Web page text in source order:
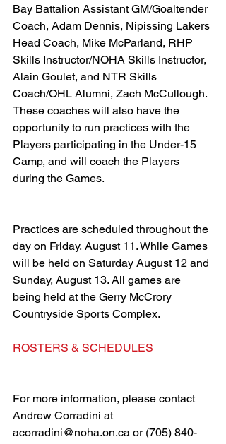
Bay Battalion Assistant GM/Goaltender
Coach, Adam Dennis, Nipissing Lakers
Head Coach, Mike McParland, RHP
Skills Instructor/NOHA Skills Instructor,
Alain Goulet, and NTR Skills
Coach/OHL Alumni, Zach McCullough.
These coaches will also have the
opportunity to run practices with the
Players participating in the Under-15
Camp, and will coach the Players
during the Games.
Practices are scheduled throughout the
day on Friday, August 11. While Games
will be held on Saturday August 12 and
Sunday, August 13. All games are
being held at the Gerry McCrory
Countryside Sports Complex.
ROSTERS & SCHEDULES
For more information, please contact
Andrew Corradini at
acorradini@noha.on.ca or (705) 840-